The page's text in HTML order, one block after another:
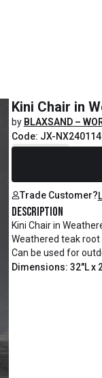
Kini Chair in
by BLAXSAND –
Code: JX-
Trade Customer?
Description
Kini Chair in
Weathered teak root
Can be used for
Dimensions: 32"L x